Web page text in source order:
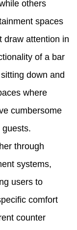
others
spaces
draw attention in
of a bar
down and
where
cumbersome
through
systems,
users to
comfort
counter